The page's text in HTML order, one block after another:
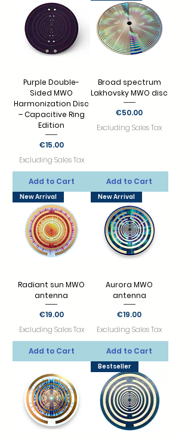
Purple Double-
Sided MWO
Harmonization Disc
– Capacitive Ring
Edition
Price
€15.00
Excluding Sales Tax
Add to Cart
Broad spectrum
Lakhovsky MWO disc
Price
€50.00
Excluding Sales Tax
Add to Cart
New Arrival
Radiant sun MWO
antenna
Price
€19.00
Excluding Sales Tax
Add to Cart
New Arrival
Aurora MWO
antenna
Price
€19.00
Excluding Sales Tax
Add to Cart
Bestseller